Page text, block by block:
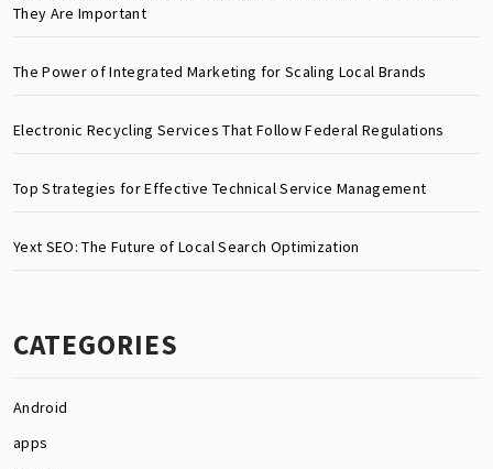
They Are Important
The Power of Integrated Marketing for Scaling Local Brands
Electronic Recycling Services That Follow Federal Regulations
Top Strategies for Effective Technical Service Management
Yext SEO: The Future of Local Search Optimization
CATEGORIES
Android
apps